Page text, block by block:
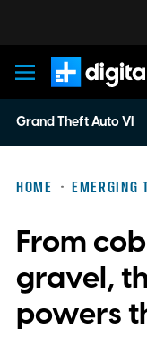
Digital
Grand Theft Auto VI
HOME EMERGING
From
gravel,
powers